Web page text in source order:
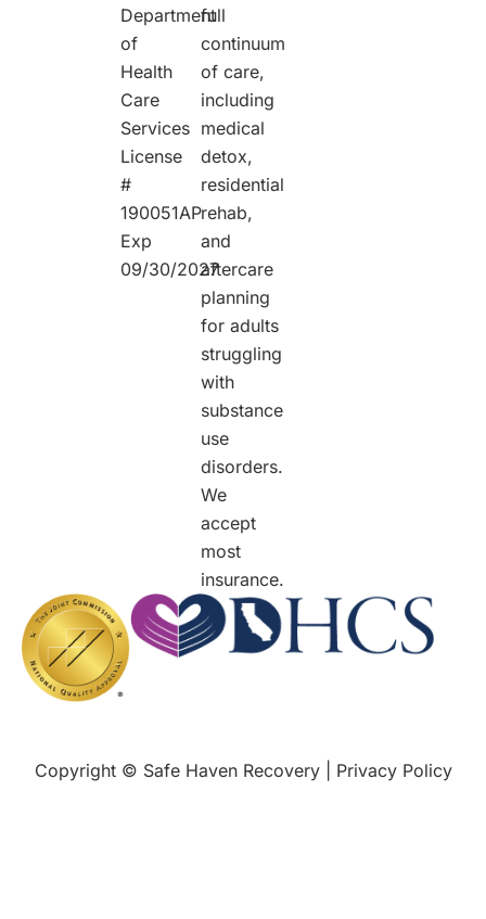
full
continuum
of care,
including
medical
detox,
residential
rehab,
and
aftercare
planning
for adults
struggling
with
substance
use
disorders.
We
accept
most
insurance.
Department
of
Health
Care
Services
License
#
190051AP
Exp
09/30/2027
Copyright © Safe Haven Recovery | Privacy Policy